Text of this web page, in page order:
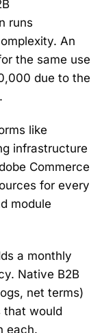
runs
An
the same use
due to the
like
infrastructure
Commerce
for every
module
a monthly
Native B2B
net terms)
that would
each.